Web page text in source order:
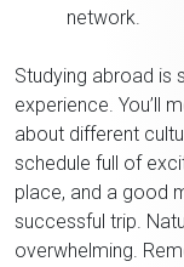
network.
Studying abroad is
experience. You’ll
about different
schedule full of
place, and a good
successful trip.
overwhelming.